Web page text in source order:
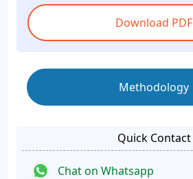
Download PDF
Methodology
Quick Contact
Chat on Whatsapp